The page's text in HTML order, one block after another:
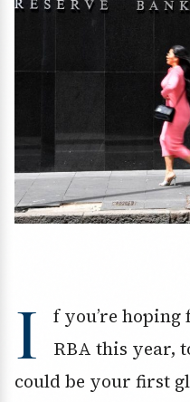
I
f you’re
RBA this year,
could be your first